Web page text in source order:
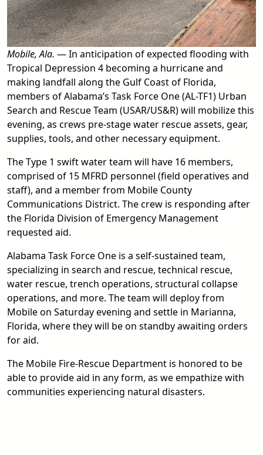
Mobile, Ala. — In anticipation of expected flooding with
Tropical Depression 4 becoming a hurricane and
making landfall along the Gulf Coast of Florida,
members of Alabama’s Task Force One (AL-TF1) Urban
Search and Rescue Team (USAR/US&R) will mobilize this
evening, as crews pre-stage water rescue assets, gear,
supplies, tools, and other necessary equipment.
The Type 1 swift water team will have 16 members,
comprised of 15 MFRD personnel (field operatives and
staff), and a member from Mobile County
Communications District. The crew is responding after
the Florida Division of Emergency Management
requested aid.
Alabama Task Force One is a self-sustained team,
specializing in search and rescue, technical rescue,
water rescue, trench operations, structural collapse
operations, and more. The team will deploy from
Mobile on Saturday evening and settle in Marianna,
Florida, where they will be on standby awaiting orders
for aid.
The Mobile Fire-Rescue Department is honored to be
able to provide aid in any form, as we empathize with
communities experiencing natural disasters.